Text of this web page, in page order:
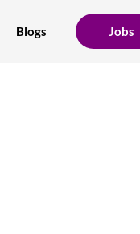
Blogs Jobs